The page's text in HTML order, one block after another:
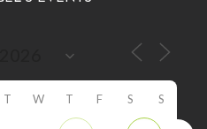
T W T F S S